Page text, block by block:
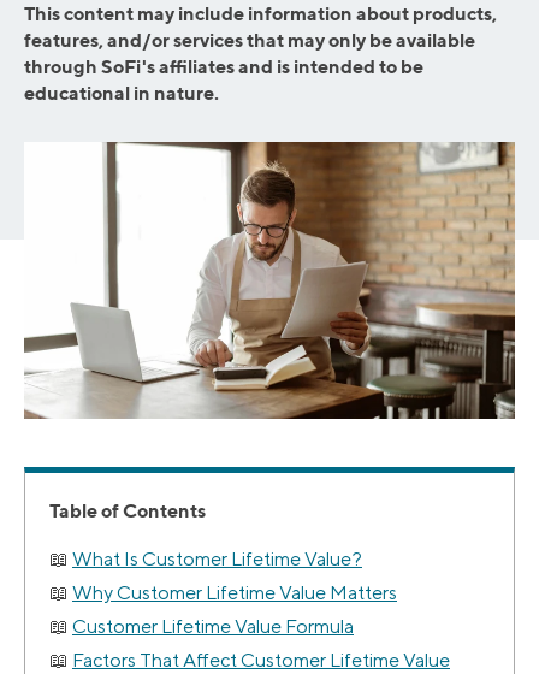
This content may include information about products,
features, and/or services that may only be available
through SoFi's affiliates and is intended to be
educational in nature.
Table of Contents
What Is Customer Lifetime Value?
Why Customer Lifetime Value Matters
Customer Lifetime Value Formula
Factors That Affect Customer Lifetime Value